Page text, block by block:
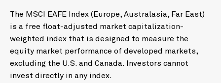
The MSCI EAFE Index (Europe, Australasia, Far East)
is a free float-adjusted market capitalization-
weighted index that is designed to measure the
equity market performance of developed markets,
excluding the U.S. and Canada. Investors cannot
invest directly in any index.